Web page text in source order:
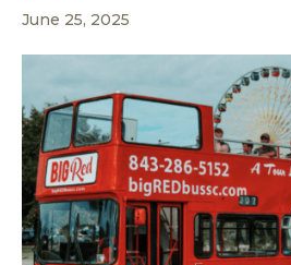
June 25, 2025